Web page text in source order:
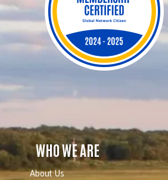
WHO WE ARE
About Us